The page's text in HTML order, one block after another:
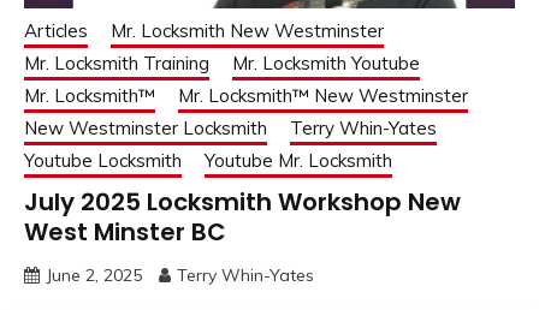
Articles
Mr. Locksmith New Westminster
Mr. Locksmith Training
Mr. Locksmith Youtube
Mr. Locksmith™
Mr. Locksmith™ New Westminster
New Westminster Locksmith
Terry Whin-Yates
Youtube Locksmith
Youtube Mr. Locksmith
July 2025 Locksmith Workshop New
West Minster BC
June 2, 2025 Terry Whin-Yates